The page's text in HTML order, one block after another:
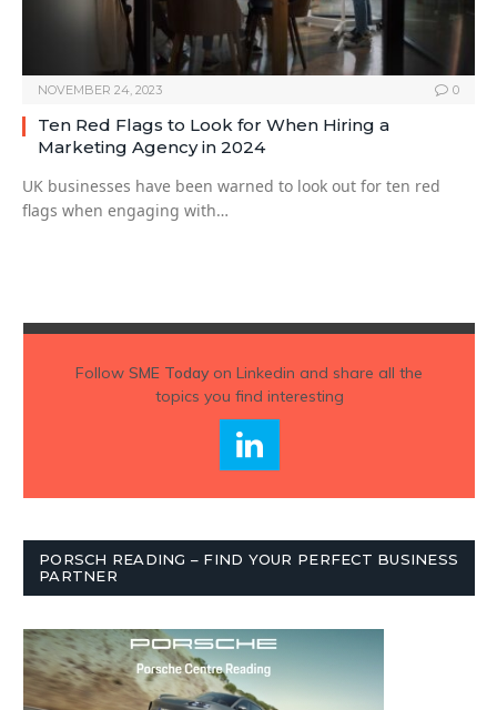
NOVEMBER 24, 2023 0
Ten Red Flags to Look for When Hiring a
Marketing Agency in 2024
UK businesses have been warned to look out for ten red
flags when engaging with…
Follow SME Todayon Linkedin and share all the
topics you find interesting
PORSCH READING – FIND YOUR PERFECT BUSINESS
PARTNER